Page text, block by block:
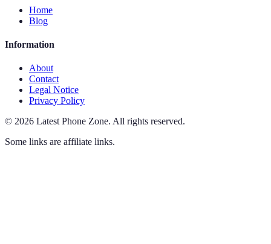
Home
Blog
Information
About
Contact
Legal Notice
Privacy Policy
© 2026 Latest Phone Zone. All rights reserved.
Some links are affiliate links.